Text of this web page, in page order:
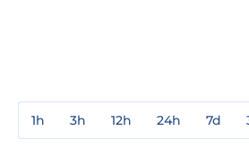
1h 3h 12h 24h 7d